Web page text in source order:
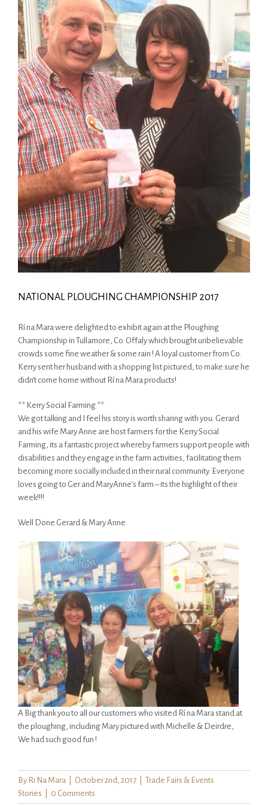
NATIONAL PLOUGHING CHAMPIONSHIP 2017
Rí na Mara were delighted to exhibit again at the Ploughing
Championship in Tullamore, Co. Offaly which brought unbelievable
crowds some fine weather & some rain ! A loyal customer from Co.
Kerry sent her husband with a shopping list pictured, to make sure he
didn’t come home without Rí na Mara products!
** Kerry Social Farming **
We got talking and I feel his story is worth sharing with you. Gerard
and his wife Mary Anne are host farmers for the Kerry Social
Farming, its a fantastic project whereby farmers support people with
disabilities and they engage in the farm activities, facilitating them
becoming more socially included in their rural community. Everyone
loves going to Ger and MaryAnne’s farm – its the highlight of their
week!!!!
Well Done Gerard & Mary Anne.
A Big thank you to all our customers who visited Rí na Mara stand at
the ploughing, including Mary pictured with Michelle & Deirdre,
We had such good fun !
By Ri Na Mara October 2nd, 2017
Trade Fairs & Events
Stories
0 Comments